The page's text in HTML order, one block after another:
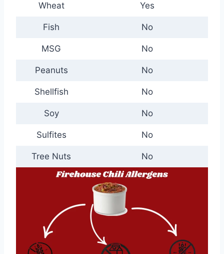
Wheat Yes
Fish No
MSG No
Peanuts No
Shellfish No
Soy No
Sulfites No
Tree Nuts No